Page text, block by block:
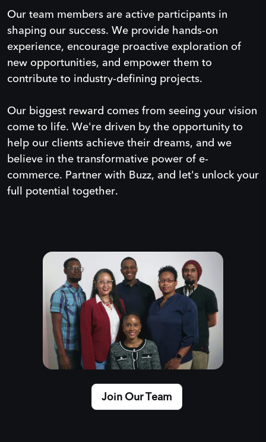
Our team members are active participants in
shaping our success. We provide hands-on
experience, encourage proactive exploration of
new opportunities, and empower them to
contribute to industry-defining projects.
Our biggest reward comes from seeing your vision
come to life. We're driven by the opportunity to
help our clients achieve their dreams, and we
believe in the transformative power of e-
commerce. Partner with Buzz, and let's unlock your
full potential together.
Join Our Team